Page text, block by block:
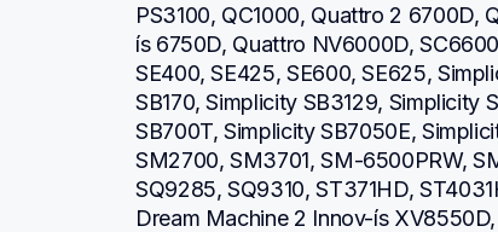
PS3100, QC1000, Quattro 2 6700D,
ís 6750D, Quattro NV6000D,
SE400, SE425, SE600, SE625,
SB170, Simplicity SB3129, Simplicity
SB700T, Simplicity SB7050E,
SM2700, SM3701, SM-6500PRW,
SQ9285, SQ9310, ST371HD,
Dream Machine 2 Innov-ís